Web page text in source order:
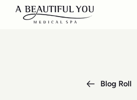
Blog Roll